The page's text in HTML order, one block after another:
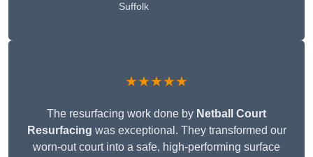
Suffolk
★★★★★
The resurfacing work done by Netball Court
Resurfacing was exceptional. They transformed our
worn-out court into a safe, high-performing surface